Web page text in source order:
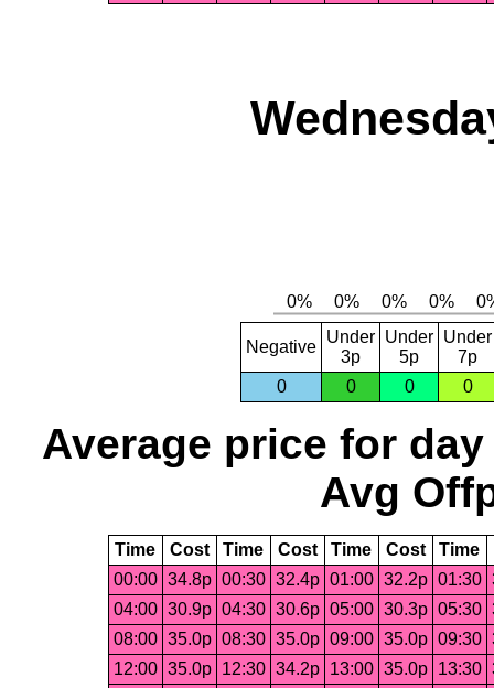
Negative
Under
3p
Under
5p
Under
7p
0
0 0 0
Average price for day
Avg
Time Cost Time Cost Time Cost Time
00:00 34.8p 00:30 32.4p 01:00 32.2p 01:30
04:00 30.9p 04:30 30.6p 05:00 30.3p 05:30
08:00 35.0p 08:30 35.0p 09:00 35.0p 09:30
12:00 35.0p 12:30 34.2p 13:00 35.0p 13:30